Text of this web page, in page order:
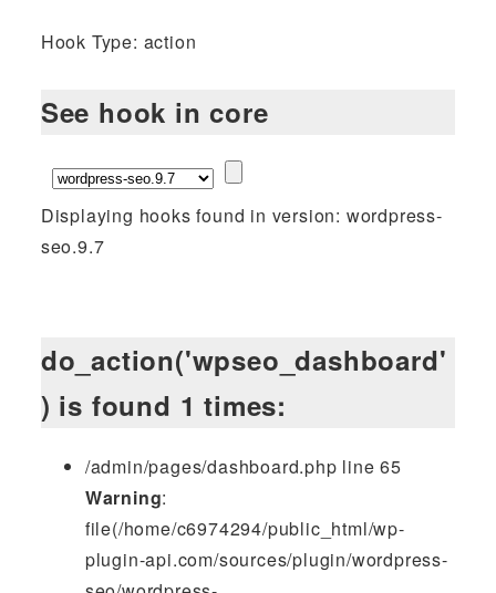
Hook Type: action
See hook in core
Displaying hooks found in version: wordpress-
seo.9.7
do_action('wpseo_dashboard'
) is found 1 times:
/admin/pages/dashboard.php line 65
Warning:
file(/home/c6974294/public_html/wp-
plugin-api.com/sources/plugin/wordpress-